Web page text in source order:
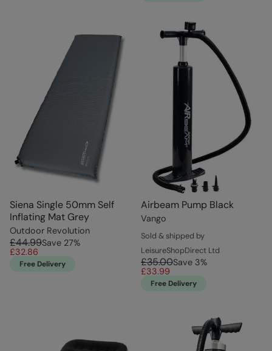
Siena Single 50mm Self
Inflating Mat Grey
Outdoor Revolution
£44.99Save 27%
£32.86
Free Delivery
Airbeam Pump Black
Vango
Sold & shipped by
LeisureShopDirect Ltd
£35.00Save 3%
£33.99
Free Delivery